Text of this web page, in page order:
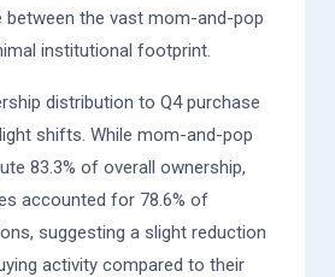
between the vast mom-and-pop
institutional footprint.
distribution to Q4 purchase
shifts. While mom-and-pop
83.3% of overall ownership,
accounted for 78.6% of
suggesting a slight reduction
activity compared to their